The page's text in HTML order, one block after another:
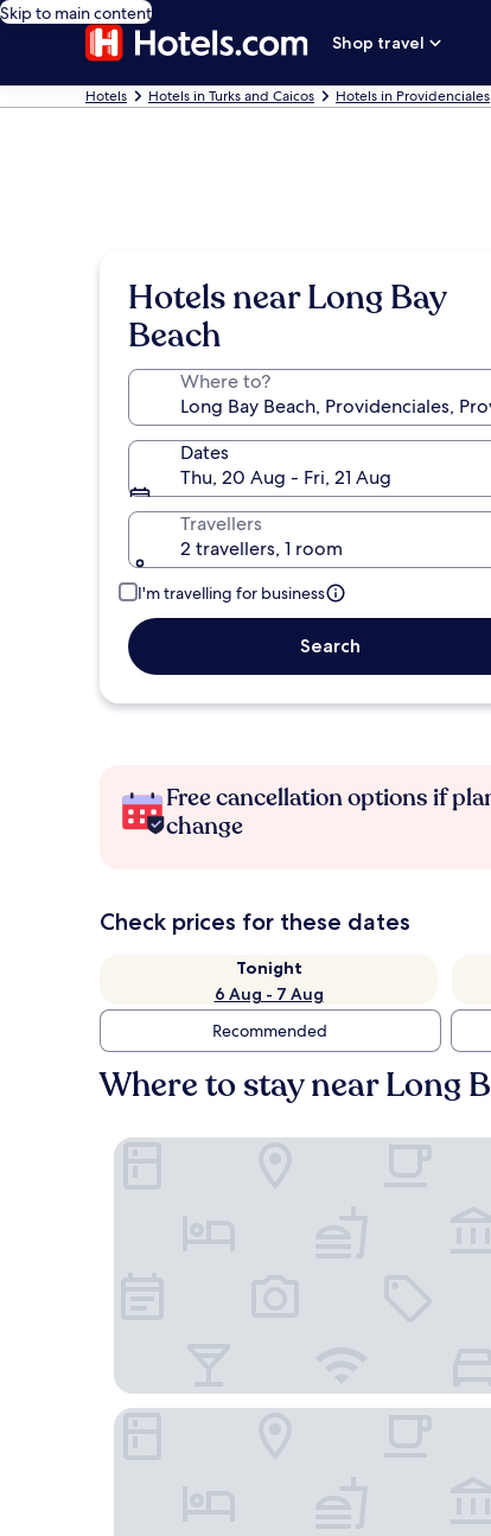
Skip to main content
Shop travel
Hotels Hotels in Turks and Caicos Hotels in Providenciales
Hotels near Long Bay
Beach
Where to?
Dates
Thu, 20 Aug - Fri, 21 Aug
Travellers
2 travellers, 1 room
I'm travelling for business
Search
Free cancellation options if
change
Check prices for these dates
Tonight
6 Aug - 7 Aug
Recommended
Where to stay near Long
Villa Renaissance
The Shore Club Turks and Caicos